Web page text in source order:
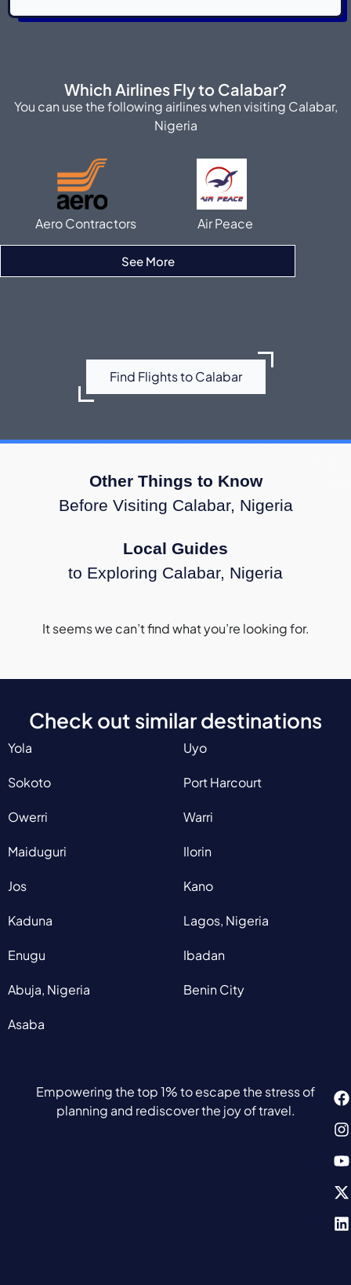
Which Airlines Fly to Calabar?
You can use the following airlines when visiting Calabar,
Nigeria
Aero Contractors Air Peace
See More
Find Flights to Calabar
Other Things to Know
Before Visiting Calabar, Nigeria
Local Guides
to Exploring Calabar, Nigeria
It seems we can’t find what you’re looking for.
Check out similar destinations
Yola Uyo
Sokoto Port Harcourt
Owerri Warri
Maiduguri Ilorin
Jos Kano
Kaduna Lagos, Nigeria
Enugu Ibadan
Abuja, Nigeria Benin City
Asaba
Empowering the top 1% to escape the stress of
planning and rediscover the joy of travel.